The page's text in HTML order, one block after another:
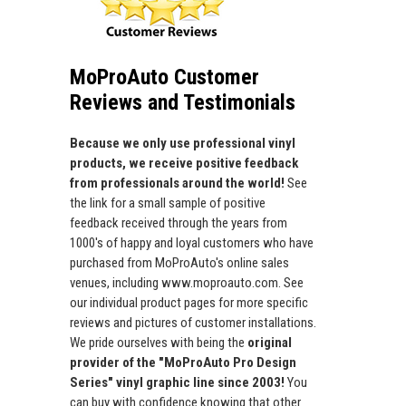
MoProAuto Customer
Reviews and Testimonials
Because we only use professional vinyl
products, we receive positive feedback
from professionals around the world! See
the link for a small sample of positive
feedback received through the years from
1000's of happy and loyal customers who have
purchased from MoProAuto's online sales
venues, including www.moproauto.com. See
our individual product pages for more specific
reviews and pictures of customer installations.
We pride ourselves with being the original
provider of the "MoProAuto Pro Design
Series" vinyl graphic line since 2003! You
can buy with confidence knowing that other